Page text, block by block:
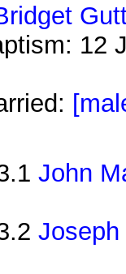
12
John
Joseph